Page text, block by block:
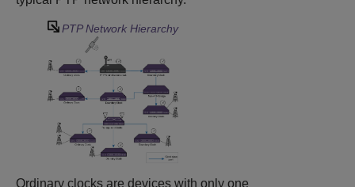
PTP Network Hierarchy
Ordinary clocks are devices with only one